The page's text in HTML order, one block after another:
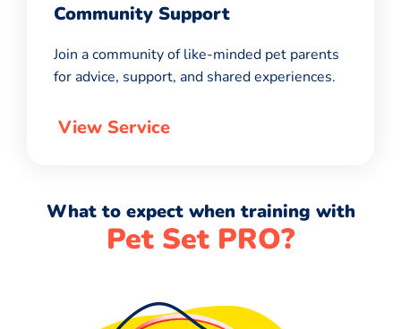
Community Support
Join a community of like-minded pet parents
for advice, support, and shared experiences.
View Service
What to expect when training with
Pet Set PRO?